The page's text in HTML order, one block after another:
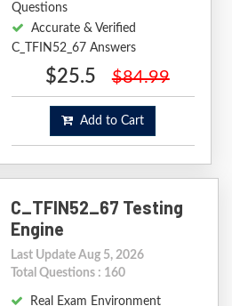
Questions
Accurate & Verified
C_TFIN52_67 Answers
$25.5 $84.99
Add to Cart
C_TFIN52_67 Testing
Engine
Last Update Aug 5, 2026
Total Questions : 160
Real Exam Environment